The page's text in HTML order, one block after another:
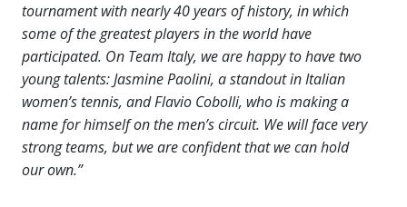
tournament with nearly 40 years of history, in which
some of the greatest players in the world have
participated. On Team Italy, we are happy to have two
young talents: Jasmine Paolini, a standout in Italian
women’s tennis, and Flavio Cobolli, who is making a
name for himself on the men’s circuit. We will face very
strong teams, but we are confident that we can hold
our own.”